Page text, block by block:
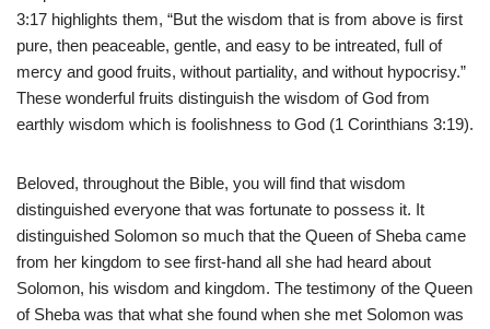
3:17 highlights them, “But the wisdom that is from above is first
pure, then peaceable, gentle, and easy to be intreated, full of
mercy and good fruits, without partiality, and without hypocrisy.”
These wonderful fruits distinguish the wisdom of God from
earthly wisdom which is foolishness to God (1 Corinthians 3:19).
Beloved, throughout the Bible, you will find that wisdom
distinguished everyone that was fortunate to possess it. It
distinguished Solomon so much that the Queen of Sheba came
from her kingdom to see first-hand all she had heard about
Solomon, his wisdom and kingdom. The testimony of the Queen
of Sheba was that what she found when she met Solomon was